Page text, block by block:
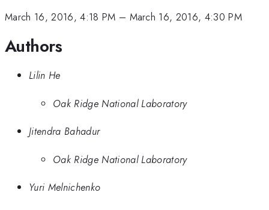
March 16, 2016, 4:18 PM – March 16, 2016, 4:30 PM
Authors
Lilin He
Oak Ridge National Laboratory
Jitendra Bahadur
Oak Ridge National Laboratory
Yuri Melnichenko